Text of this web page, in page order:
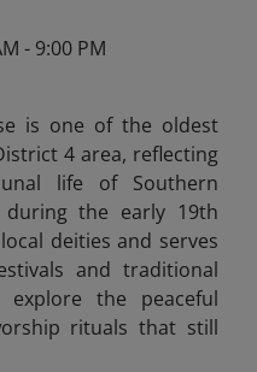
- 9:00 PM
is one of the oldest
4 area, reflecting
life of Southern
during the early 19th
deities and serves
and traditional
explore the peaceful
rituals that still